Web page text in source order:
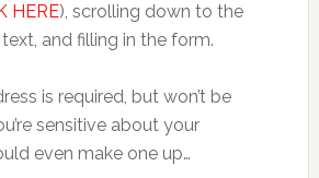
HERE), scrolling down to the
and filling in the form.
is required, but won’t be
sensitive about your
even make one up…